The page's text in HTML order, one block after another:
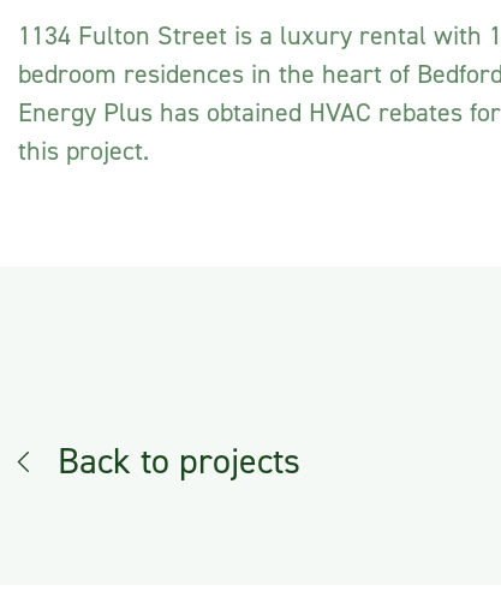
1134 Fulton Street is a luxury rental with
bedroom residences in the heart of
Energy Plus has obtained HVAC rebates
this project.
Back to projects